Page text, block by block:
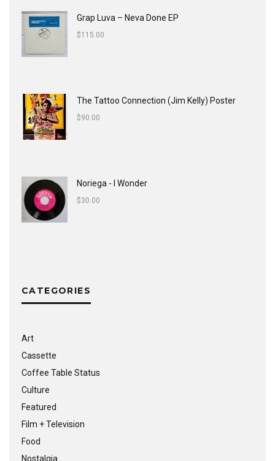
Grap Luva ‎– Neva Done EP
$115.00
The Tattoo Connection (Jim Kelly) Poster
$90.00
Noriega - I Wonder
$30.00
CATEGORIES
Art
Cassette
Coffee Table Status
Culture
Featured
Film + Television
Food
Nostalgia